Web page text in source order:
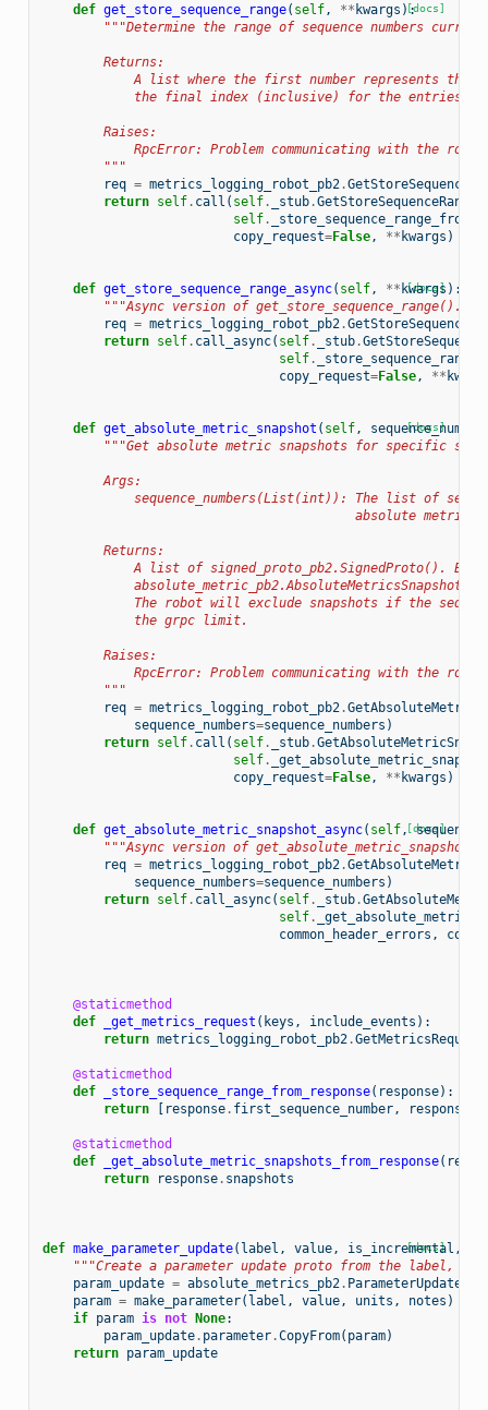
[docs]
def get_store_sequence_range( self, ** kwargs ):
"""Determine the range of sequence numbers
        Returns:
A list where the first number represents the
the final index (inclusive) for the entries
        Raises:
RpcError: Problem communicating with the
        """
req = metrics_logging_robot_pb2.
return self. call ( self. _stub.GetStoreSequenceRange
self.
copy_request=False, ** kwargs )
[docs]
def get_store_sequence_range_async( self, ** kwargs ):
"""Async version of get_store_sequence_range()."""
req = metrics_logging_robot_pb2.
return self. call_async( self. _stub.
self.
copy_request=False, **
[docs]
def get_absolute_metric_snapshot ( self,
"""Get absolute metric snapshots for specific
        Args:
sequence_numbers(List(int)): The list of
absolute metric
        Returns:
A list of signed_proto_pb2.SignedProto().
absolute_metric_pb2.AbsoluteMetricsSnapshot()
The robot will exclude snapshots if the
            the grpc limit.
        Raises:
RpcError: Problem communicating with the
        """
req = metrics_logging_robot_pb2.
sequence_numbers=sequence_numbers )
return self. call ( self. _stub.
self.
copy_request=False, ** kwargs )
[docs]
def get_absolute_metric_snapshot_async( self,
"""Async version of
req = metrics_logging_robot_pb2.
sequence_numbers=sequence_numbers )
return self. call_async( self. _stub.
self.
common_header_errors ,
@staticmethod
def
_get_metrics_request ( keys , include_events ):
return metrics_logging_robot_pb2.GetMetricsRequest
@staticmethod
def
_store_sequence_range_from_response( response):
return
[ response. first_sequence_number, response
@staticmethod
def
_get_absolute_metric_snapshots_from_response(
return
response. snapshots
[docs]
def make_parameter_update( label , value, is_incremental ,
"""Create a parameter update proto from the label,
param_update = absolute_metrics_pb2. ParameterUpdate
param = make_parameter( label , value, units , notes )
if param is not None:
param_update. parameter.CopyFrom( param)
return param_update